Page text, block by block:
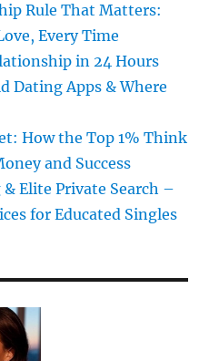
Rule That Matters:
Every Time
in 24 Hours
Dating Apps & Where
How the Top 1% Think
and Success
Elite Private Search –
for Educated Singles